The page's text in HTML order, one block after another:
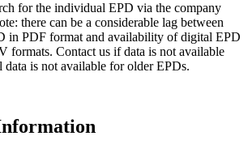
for the individual EPD via the company
there can be a considerable lag between
in PDF format and availability of digital EPD
formats. Contact us if data is not available
is not available for older EPDs.